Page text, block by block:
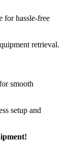
for hassle-free
retrieval.
smooth
setup and